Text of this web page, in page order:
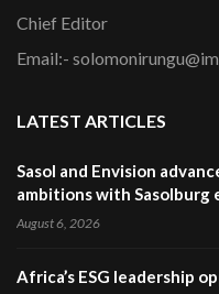
Chief Editor
Email:-
LATEST ARTICLES
Sasol and Envision
ambitions with Sasolburg
August 6, 2026
Africa’s ESG leadership